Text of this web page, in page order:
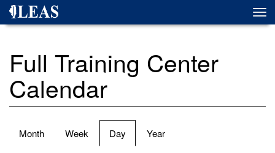
Skip
Full Training Center
Calendar
Primary
Month Week Day (active
tab)
Year